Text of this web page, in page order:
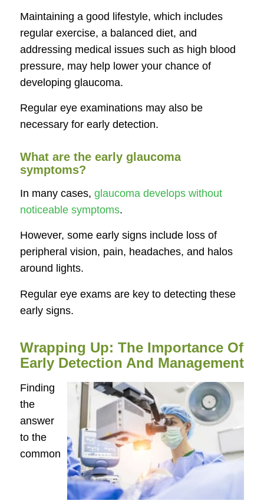
Maintaining a good lifestyle, which includes
regular exercise, a balanced diet, and
addressing medical issues such as high blood
pressure, may help lower your chance of
developing glaucoma.
Regular eye examinations may also be
necessary for early detection.
What are the early glaucoma
symptoms?
In many cases, glaucoma develops without
noticeable symptoms.
However, some early signs include loss of
peripheral vision, pain, headaches, and halos
around lights.
Regular eye exams are key to detecting these
early signs.
Wrapping Up: The Importance Of
Early Detection And Management
Finding
the
answer
to the
common